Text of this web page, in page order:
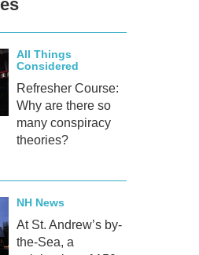
All Things
Considered
Refresher Course:
Why are there so
many conspiracy
theories?
NH News
At St. Andrew’s by-
the-Sea, a